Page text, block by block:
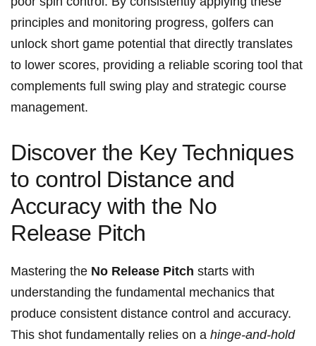
principles⁤ and monitoring progress, golfers can
unlock short ⁢game potential that directly translates
to lower scores, providing a reliable scoring ⁣tool ​that
complements⁤ full swing play and ‌strategic course
management.
Discover the‍ Key Techniques‌
to control⁤ Distance ⁤and
‍Accuracy with the No
Release Pitch
Mastering ⁢the No Release Pitch starts with
‍understanding the fundamental mechanics that
produce ⁤consistent distance control and accuracy.
This shot fundamentally relies on a⁢ hinge-and-hold‍